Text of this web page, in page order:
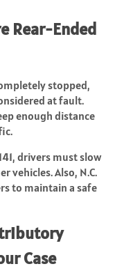
Rear-Ended
stopped,
at fault.
enough distance
drivers must slow
vehicles. Also, N.C.
to maintain a safe
Case